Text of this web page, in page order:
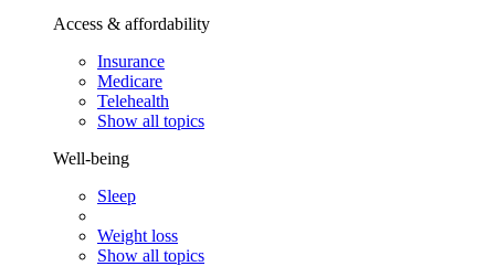
Access & affordability
Insurance
Medicare
Telehealth
Show all topics
Well-being
Sleep
Weight loss
Show all topics